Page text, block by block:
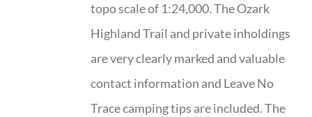
topo scale of 1:24,000. The Ozark
Highland Trail and private inholdings
are very clearly marked and valuable
contact information and Leave No
Trace camping tips are included. The